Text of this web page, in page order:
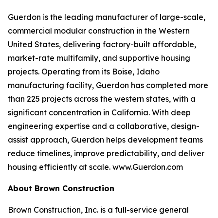
Guerdon is the leading manufacturer of large-scale,
commercial modular construction in the Western
United States, delivering factory-built affordable,
market-rate multifamily, and supportive housing
projects. Operating from its Boise, Idaho
manufacturing facility, Guerdon has completed more
than 225 projects across the western states, with a
significant concentration in California. With deep
engineering expertise and a collaborative, design-
assist approach, Guerdon helps development teams
reduce timelines, improve predictability, and deliver
housing efficiently at scale. www.Guerdon.com
About Brown Construction
Brown Construction, Inc. is a full-service general